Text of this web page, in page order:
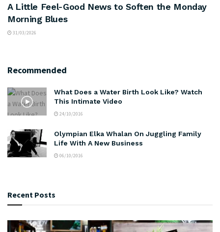
A Little Feel-Good News to Soften the Monday
Morning Blues
31/03/2026
Recommended
What Does a Water Birth Look Like? Watch
This Intimate Video
24/10/2016
Olympian Elka Whalan On Juggling Family
Life With A New Business
06/10/2016
Recent Posts